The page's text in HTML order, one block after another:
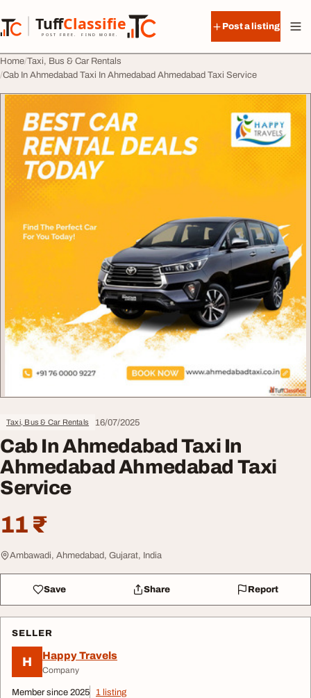
TuffClassified
POST FREE. FIND MORE.
TuffClassified
Post a listing
Home Taxi, Bus & Car Rentals
Cab In Ahmedabad Taxi In Ahmedabad Ahmedabad Taxi Service
Taxi, Bus & Car Rentals 16/07/2025
Cab In Ahmedabad Taxi In
Ahmedabad Ahmedabad Taxi
Service
11 ₹
Ambawadi, Ahmedabad, Gujarat, India
Save Share Report
SELLER
H Happy Travels
Company
Member since 2025 1 listing